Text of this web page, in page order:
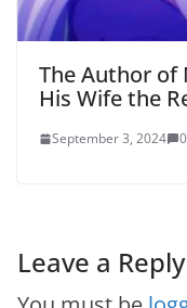
The Author of
His Wife the
September 3, 2024 0
Leave a Reply